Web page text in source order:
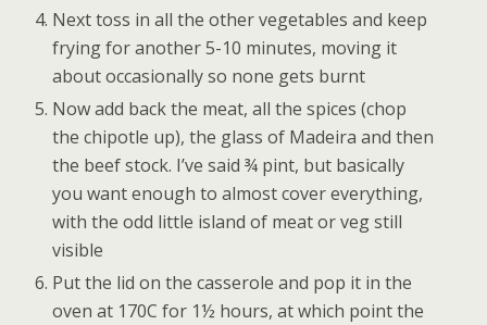
Next toss in all the other vegetables and keep
frying for another 5-10 minutes, moving it
about occasionally so none gets burnt
Now add back the meat, all the spices (chop
the chipotle up), the glass of Madeira and then
the beef stock. I’ve said ¾ pint, but basically
you want enough to almost cover everything,
with the odd little island of meat or veg still
visible
Put the lid on the casserole and pop it in the
oven at 170C for 1½ hours, at which point the